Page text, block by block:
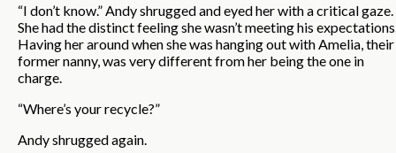
“I don’t know.” Andy shrugged and eyed her with a critical gaze.
She had the distinct feeling she wasn’t meeting his
Having her around when she was hanging out with Amelia, their
former nanny, was very different from her being the one in
charge.
“Where’s your recycle?”
Andy shrugged again.